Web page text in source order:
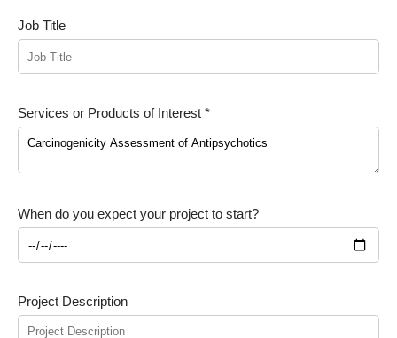
Job Title
Services or Products of Interest *
When do you expect your project to start?
Project Description